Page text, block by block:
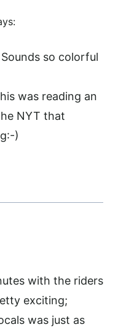
so colorful
was reading an
NYT that
)
with the riders
exciting;
was just as